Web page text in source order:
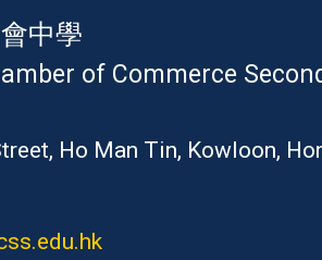
中學
of Commerce
Ho Man Tin, Kowloon,